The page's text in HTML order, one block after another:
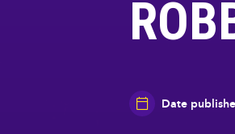
Date